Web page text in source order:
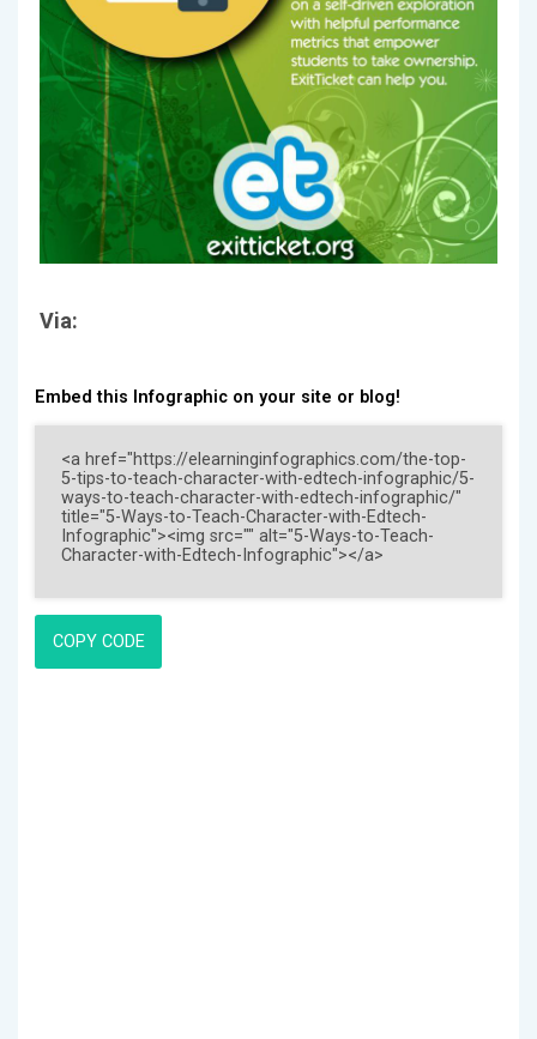
Via:
Embed this Infographic on your site or blog!
COPY CODE